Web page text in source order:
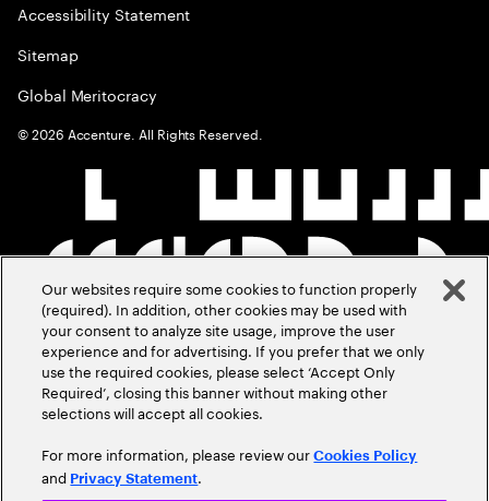
Accessibility Statement
Sitemap
Global Meritocracy
©2026 Accenture. All Rights Reserved.
Our websites require some cookies to function properly
(required). In addition, other cookies may be used with
your consent to analyze site usage, improve the user
experience and for advertising. If you prefer that we only
use the required cookies, please select ‘Accept Only
Required’, closing this banner without making other
selections will accept all cookies.
For more information, please review ourCookies Policy
and Privacy Statement.